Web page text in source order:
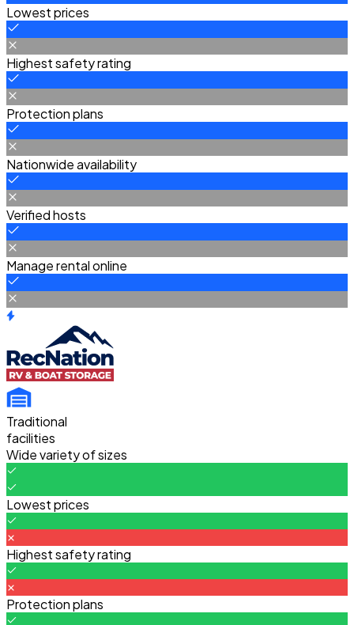
Lowest prices
Highest safety rating
Protection plans
Nationwide availability
Verified hosts
Manage rental online
Traditional
facilities
Wide variety of sizes
Lowest prices
Highest safety rating
Protection plans